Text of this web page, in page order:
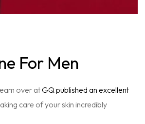
For Men
over atGQ published an excellent
care of your skin incredibly